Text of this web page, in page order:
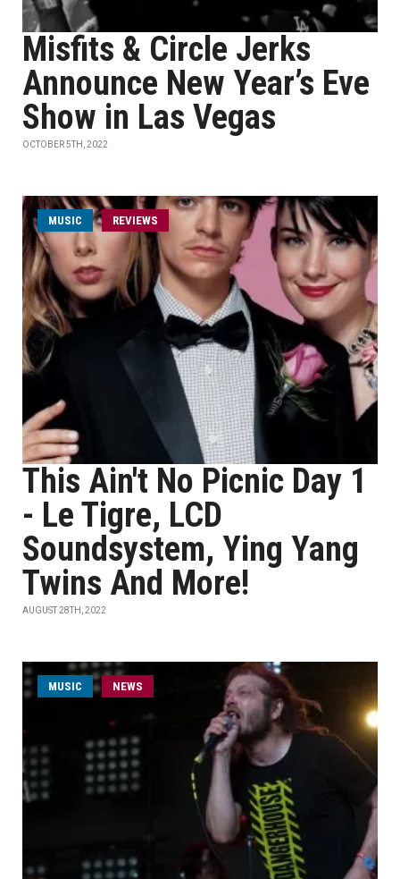
Misfits & Circle Jerks
Announce New Year’s Eve
Show in Las Vegas
OCTOBER 5TH, 2022
MUSIC REVIEWS
This Ain't No Picnic Day 1
- Le Tigre, LCD
Soundsystem, Ying Yang
Twins And More!
AUGUST 28TH, 2022
MUSIC NEWS